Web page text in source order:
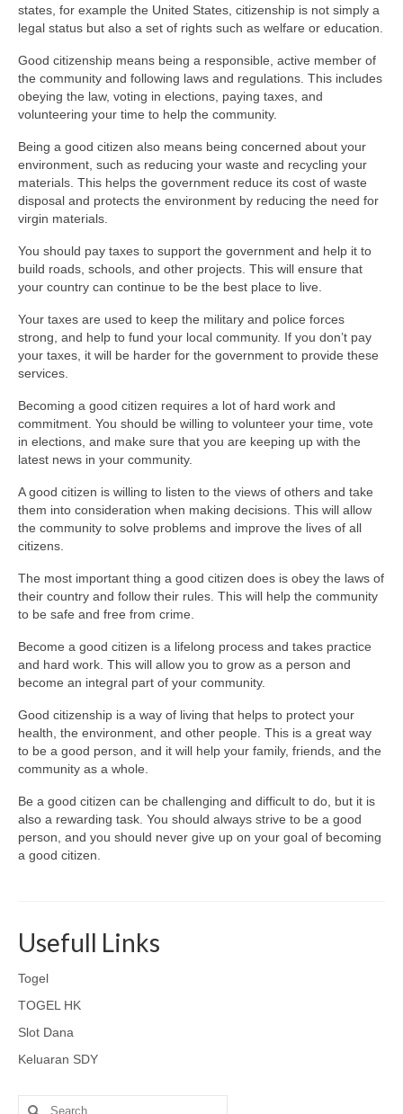
states, for example the United States, citizenship is not simply a
legal status but also a set of rights such as welfare or education.
Good citizenship means being a responsible, active member of
the community and following laws and regulations. This includes
obeying the law, voting in elections, paying taxes, and
volunteering your time to help the community.
Being a good citizen also means being concerned about your
environment, such as reducing your waste and recycling your
materials. This helps the government reduce its cost of waste
disposal and protects the environment by reducing the need for
virgin materials.
You should pay taxes to support the government and help it to
build roads, schools, and other projects. This will ensure that
your country can continue to be the best place to live.
Your taxes are used to keep the military and police forces
strong, and help to fund your local community. If you don’t pay
your taxes, it will be harder for the government to provide these
services.
Becoming a good citizen requires a lot of hard work and
commitment. You should be willing to volunteer your time, vote
in elections, and make sure that you are keeping up with the
latest news in your community.
A good citizen is willing to listen to the views of others and take
them into consideration when making decisions. This will allow
the community to solve problems and improve the lives of all
citizens.
The most important thing a good citizen does is obey the laws of
their country and follow their rules. This will help the community
to be safe and free from crime.
Become a good citizen is a lifelong process and takes practice
and hard work. This will allow you to grow as a person and
become an integral part of your community.
Good citizenship is a way of living that helps to protect your
health, the environment, and other people. This is a great way
to be a good person, and it will help your family, friends, and the
community as a whole.
Be a good citizen can be challenging and difficult to do, but it is
also a rewarding task. You should always strive to be a good
person, and you should never give up on your goal of becoming
a good citizen.
Usefull Links
Togel
TOGEL HK
Slot Dana
Keluaran SDY
Search